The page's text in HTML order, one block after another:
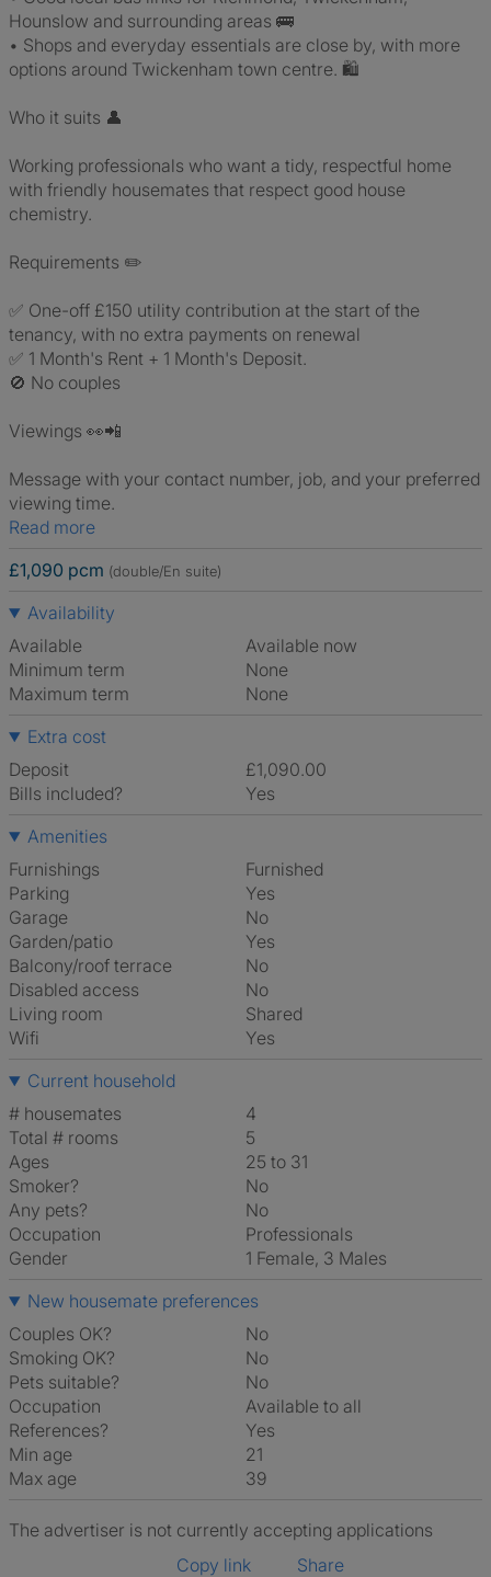
Hounslow and surrounding areas 🚌
• Shops and everyday essentials are close by, with more
options around Twickenham town centre. 🛍️
Who it suits 👤
Working professionals who want a tidy, respectful home
with friendly housemates that respect good house
chemistry.
Requirements ✏️
✅ One-off £150 utility contribution at the start of the
tenancy, with no extra payments on renewal
✅ 1 Month's Rent + 1 Month's Deposit.
🚫 No couples
Viewings 👀📲
Message with your contact number, job, and your preferred
viewing time.
Read more
£1,090 pcm (double/En suite)
Availability
Available
Available now
Minimum term
None
Maximum term
None
Extra cost
Deposit
£1,090.00
Bills included?
Yes
Amenities
Furnishings
Furnished
Parking
Yes
Garage
No
Garden/patio
Yes
Balcony/roof terrace
No
Disabled access
No
Living room
shared
Wifi
Yes
Current household
# housemates
4
Total # rooms
5
Ages
25 to 31
Smoker?
No
Any pets?
No
Occupation
Professionals
Gender
1 Female, 3 Males
New housemate preferences
Couples OK?
No
Smoking OK?
No
Pets suitable?
No
Occupation
Available to all
References?
Yes
Min age
21
Max age
39
The advertiser is not currently accepting applications
Copy link
Share